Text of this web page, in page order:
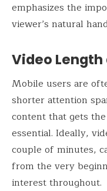
emphasizes the
viewer’s natural
Video
Mobile users are
shorter attention
content that gets
essential. Ideally,
couple of minutes,
from the very
interest throughout.